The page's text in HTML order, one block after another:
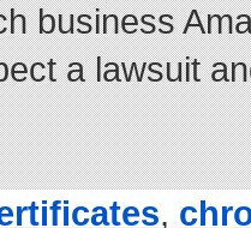
business
a lawsuit
,